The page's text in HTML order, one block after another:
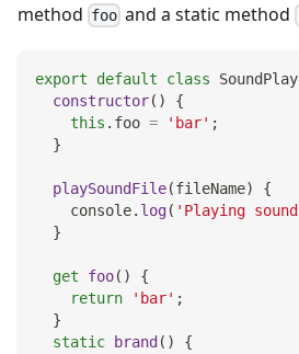
method foo and a static method
export default class
constructor( )
{
this . foo = 'bar' ;
}
playSoundFile(fileName)
{
console. log( 'Playing
}
get foo( )
{
return
'bar' ;
}
static
brand ( )
{